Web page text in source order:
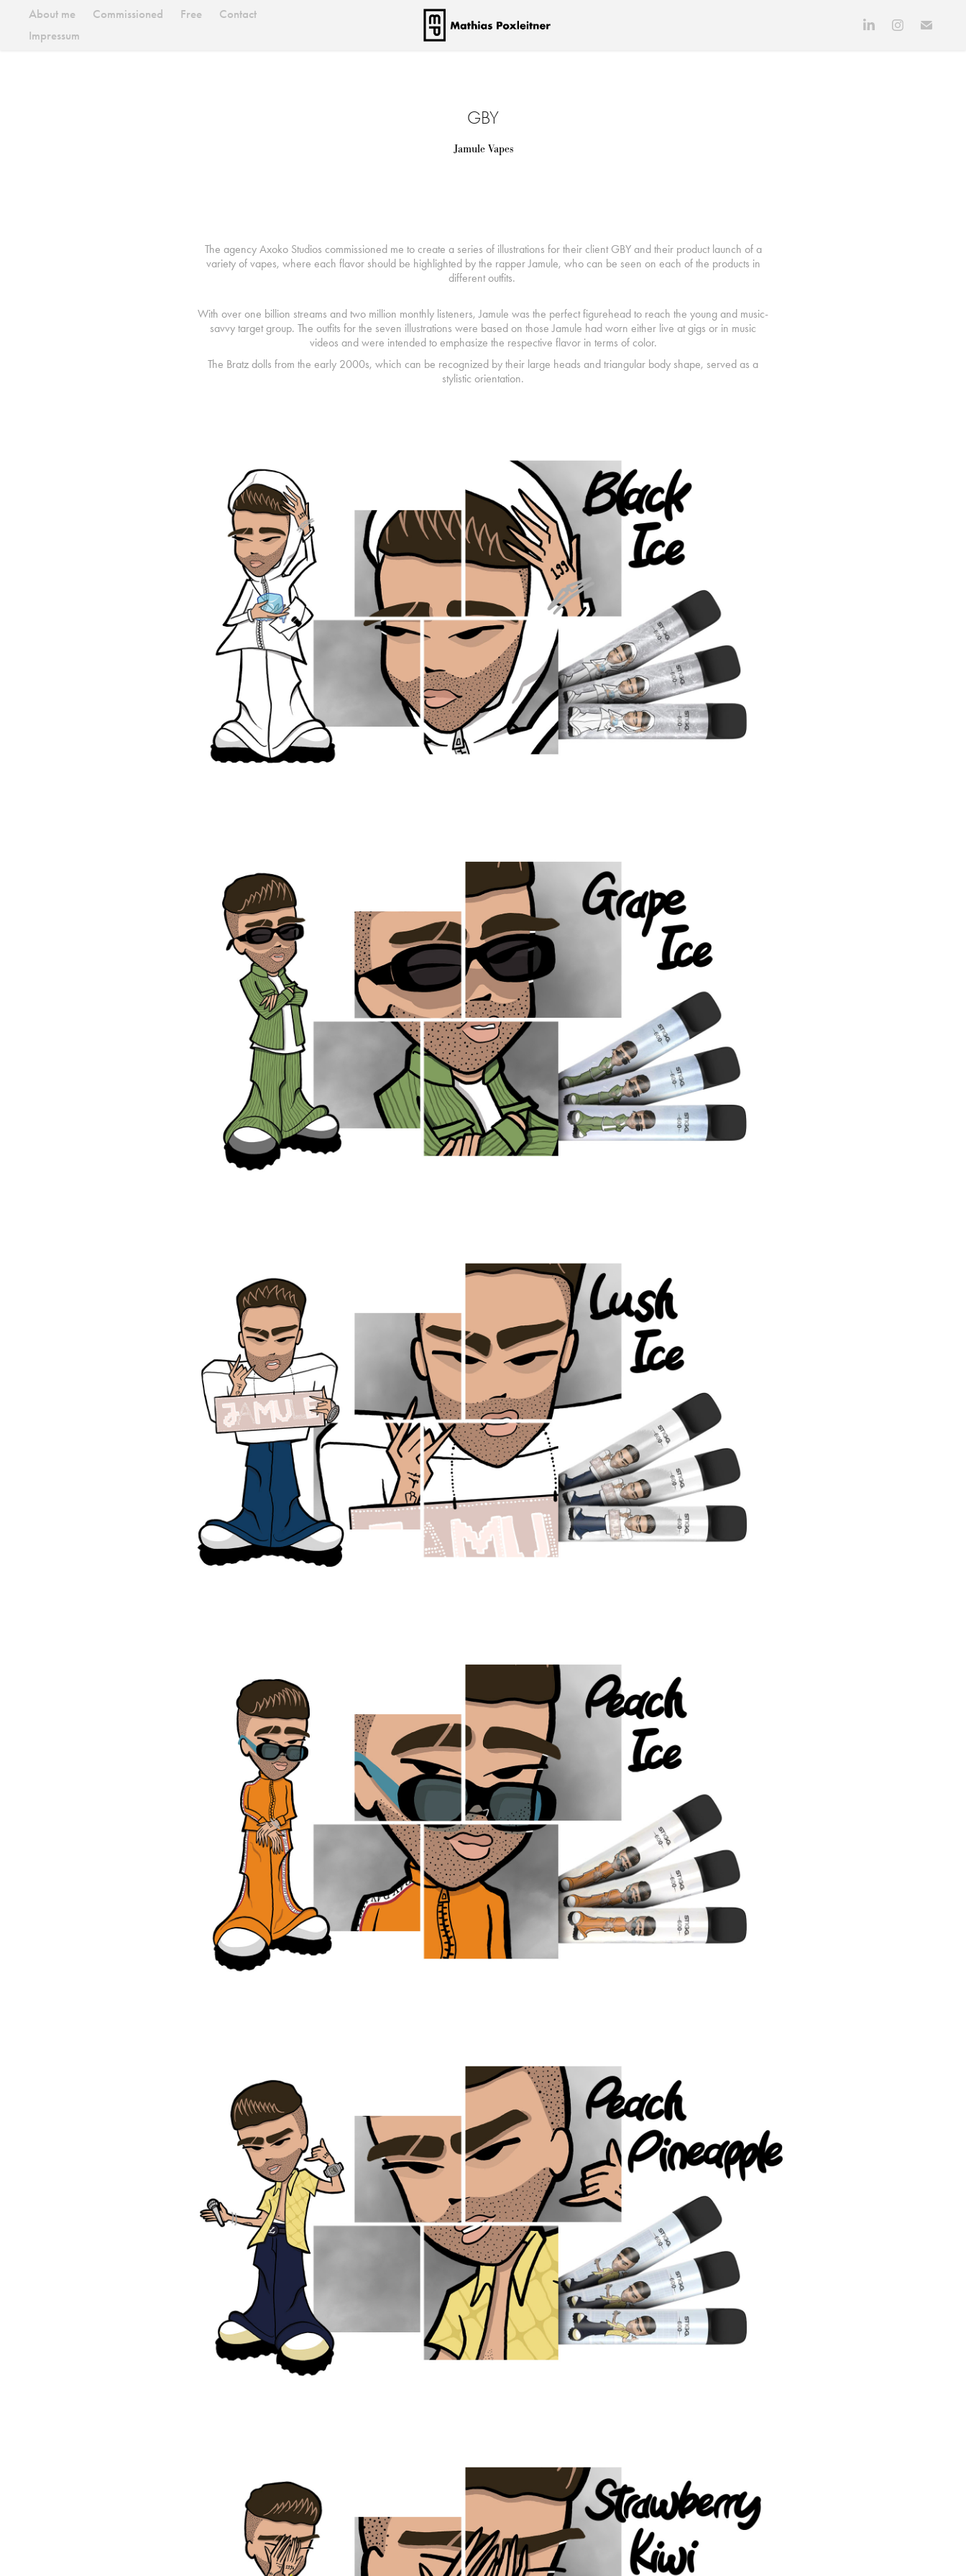
About me Commissioned Free
Contact
Impressum
GBY
Jamule Vapes
The agency Axoko Studios commissioned me to create a series of illustrations for their client GBY and their product launch of a
variety of vapes, where each flavor should be highlighted by the rapper Jamule, who can be seen on each of the products in
different outfits.
With over one billion streams and two million monthly listeners, Jamule was the perfect figurehead to reach the young and music-
savvy target group. The outfits for the seven illustrations were based on those Jamule had worn either live at gigs or in music
videos and were intended to emphasize the respective flavor in terms of color.
The Bratz dolls from the early 2000s, which can be recognized by their large heads and triangular body shape, served as a
stylistic orientation.